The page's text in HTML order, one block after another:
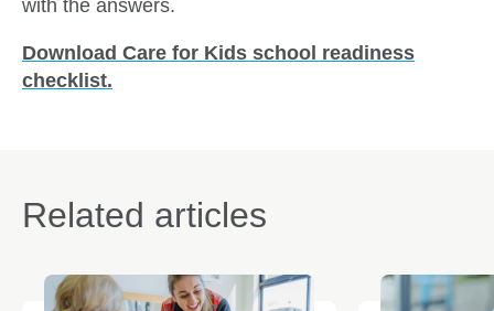
with the answers.
Download Care for Kids school readiness
checklist.
Related articles